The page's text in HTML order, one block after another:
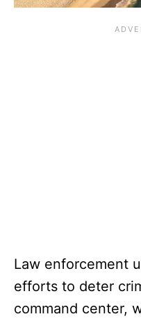
Law enforcement
efforts to deter
command center,